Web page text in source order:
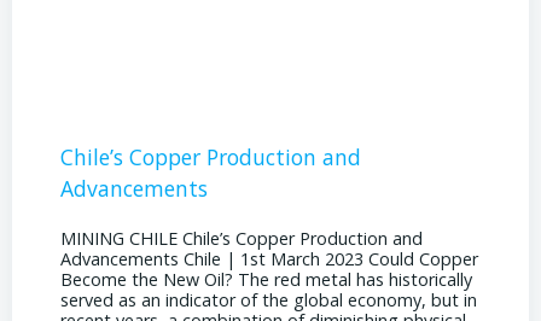
Chile’s Copper Production and
Advancements
MINING CHILE Chile’s Copper Production and
Advancements Chile | 1st March 2023 Could Copper
Become the New Oil? The red metal has historically
served as an indicator of the global economy, but in